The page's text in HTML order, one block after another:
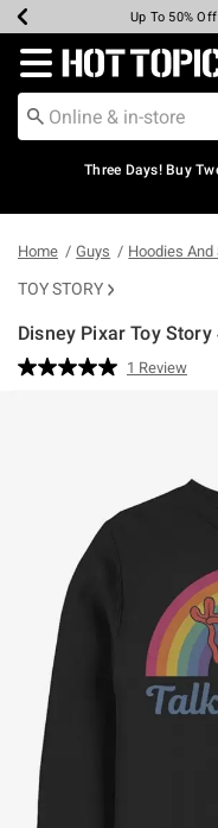
Earn Hot Cash
Up To 50%
Up To 40%
Up To 60%
Free
Free
Redirect to Hot
Three Days! Buy
Home Guys Hoodies And
TOY STORY
Disney Pixar Toy
5 out of 5 Customer Rating
Read
1 Review